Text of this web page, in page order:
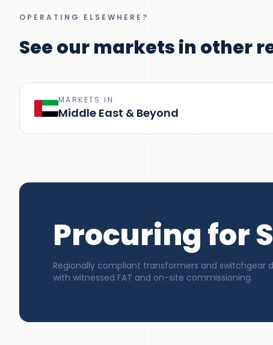
OPERATING ELSEWHERE?
See our markets in other
MARKETS IN
Middle East & Beyond
Procuring for
Regionally compliant transformers and switchgear
with witnessed FAT and on-site commissioning.